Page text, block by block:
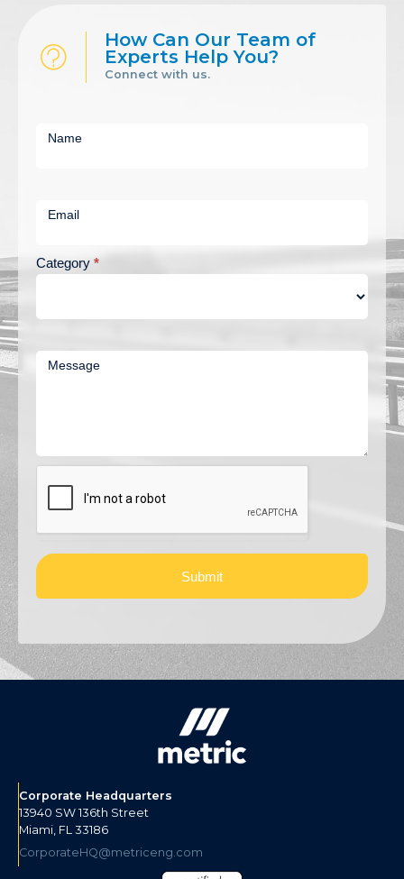
How Can Our Team of
Experts Help You?
Connect with us.
UsName
Email
Category *
Message
Submit
Corporate Headquarters
13940 SW 136th Street
Miami, FL 33186
CorporateHQ@metriceng.com